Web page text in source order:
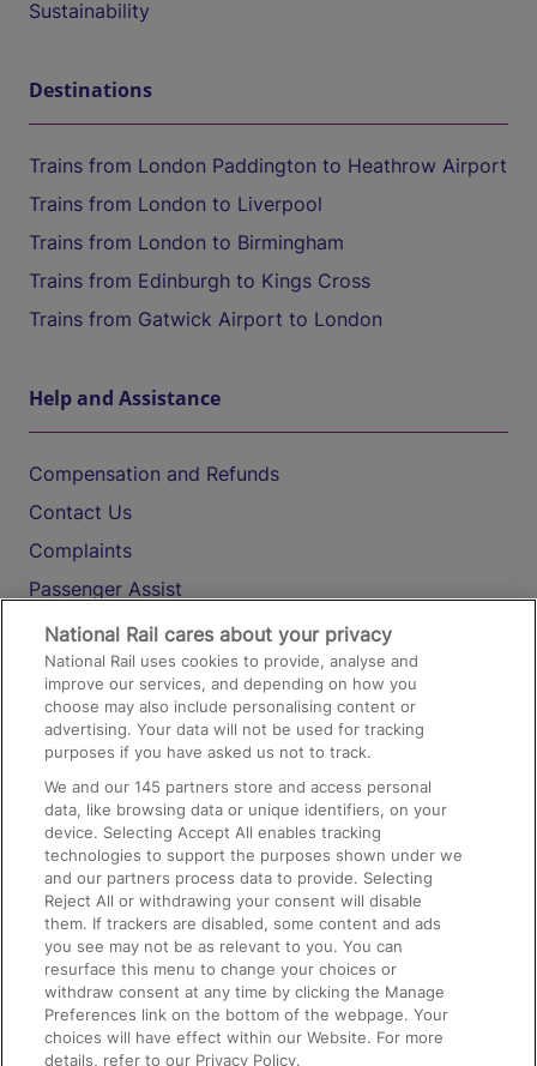
Sustainability
Destinations
Trains from London Paddington to Heathrow Airport
Trains from London to Liverpool
Trains from London to Birmingham
Trains from Edinburgh to Kings Cross
Trains from Gatwick Airport to London
Help and Assistance
Compensation and Refunds
Contact Us
Complaints
Passenger Assist
Media
Text 61016
On the Train
Accessible Train Travel and Facilities
Train Travel with Bicycles
Train Travel with Pets
Train Travel with Children
Food and Drink
National Rail cares about your privacy
National Rail uses cookies to provide, analyse and
improve our services, and depending on how you
choose may also include personalising content or
advertising. Your data will not be used for tracking
purposes if you have asked us not to track.
We and our145 partners store and access personal
data, like browsing data or unique identifiers, on your
device. Selecting Accept All enables tracking
technologies to support the purposes shown under we
and our partners process data to provide. Selecting
Reject All or withdrawing your consent will disable
them. If trackers are disabled, some content and ads
you see may not be as relevant to you. You can
resurface this menu to change your choices or
withdraw consent at any time by clicking the Manage
Preferences link on the bottom of the webpage. Your
choices will have effect within our Website. For more
details, refer to our Privacy Policy.